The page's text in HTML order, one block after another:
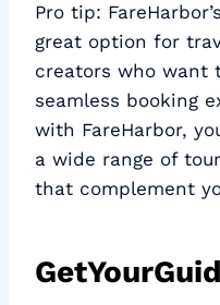
Pro tip:
great option for
creators who want
seamless booking
with FareHarbor,
a wide range of
that complement